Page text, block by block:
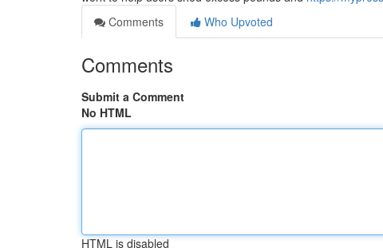
Comments
Who Upvoted
Comments
Submit a Comment
No HTML
HTML is disabled